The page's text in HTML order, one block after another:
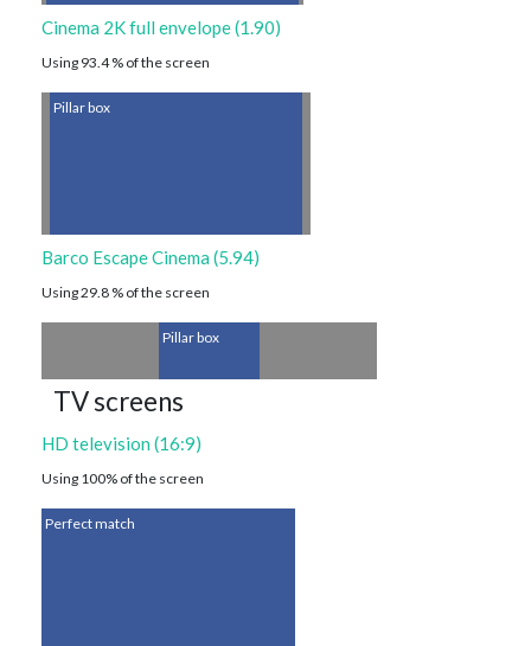
Cinema 2K full envelope (1.90)
Using 93.4 % of the screen
Pillar box
Barco Escape Cinema (5.94)
Using 29.8 % of the screen
Pillar box
TV screens
HD television (16:9)
Using 100% of the screen
Perfect match